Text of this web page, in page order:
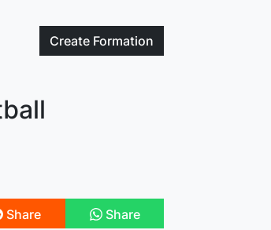
Create Formation
Share Share